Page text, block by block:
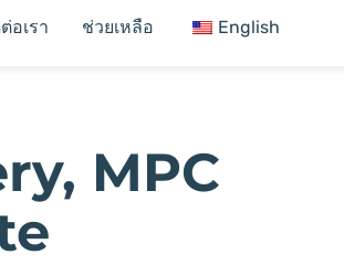
อเรา ช่วยเหลือ English
MPC